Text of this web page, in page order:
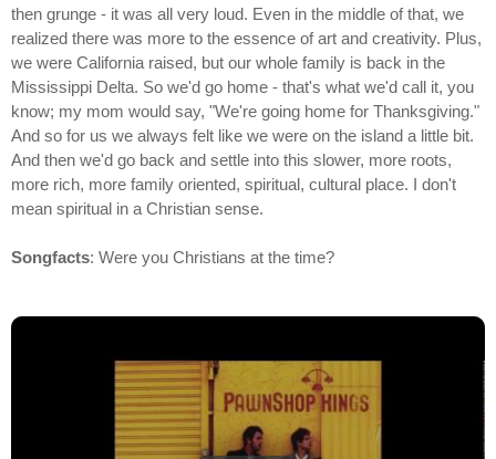
then grunge - it was all very loud. Even in the middle of that, we
realized there was more to the essence of art and creativity. Plus,
we were California raised, but our whole family is back in the
Mississippi Delta. So we'd go home - that's what we'd call it, you
know; my mom would say, "We're going home for Thanksgiving."
And so for us we always felt like we were on the island a little bit.
And then we'd go back and settle into this slower, more roots,
more rich, more family oriented, spiritual, cultural place. I don't
mean spiritual in a Christian sense.
Songfacts: Were you Christians at the time?